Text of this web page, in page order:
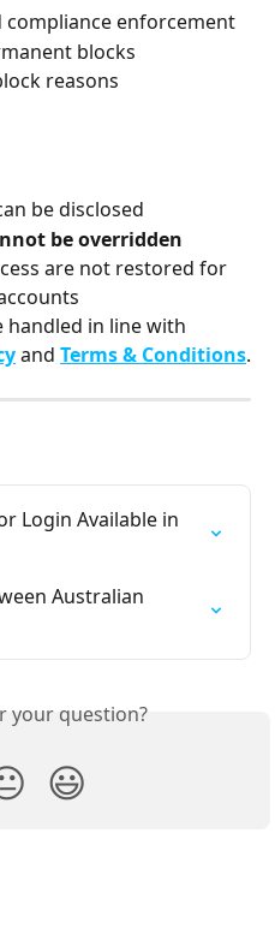
compliance enforcement
blocks
reasons
be disclosed
be overridden
are not restored for
handled in line with
and Terms & Conditions.
Login Available in
Australian
your question?
😃